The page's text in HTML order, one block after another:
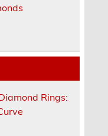
Rings: